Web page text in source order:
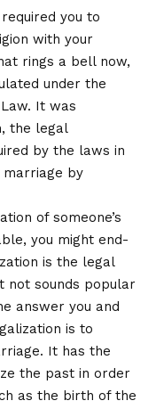
you to
with your
rings a bell now,
under the
It was
the legal
by the laws in
by
of someone’s
you might end-
is the legal
not sounds popular
answer you and
is to
It has the
the past in order
as the birth of the